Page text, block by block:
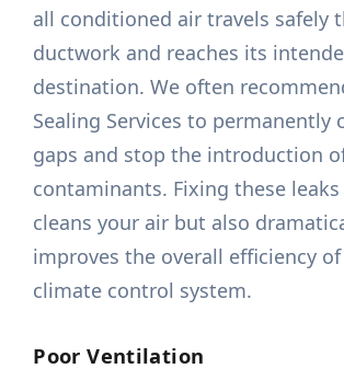
all conditioned air travels safely
ductwork and reaches its
destination. We often
Sealing Services to permanently
gaps and stop the introduction
contaminants. Fixing these
cleans your air but also
improves the overall efficiency
climate control system.
Poor Ventilation